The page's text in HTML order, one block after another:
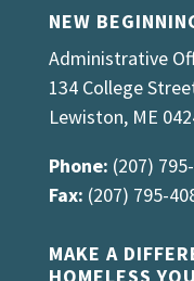
NEW
Administrative
134 College
Lewiston, ME
Phone: (207)
Fax: (207) 795-
MAKE A